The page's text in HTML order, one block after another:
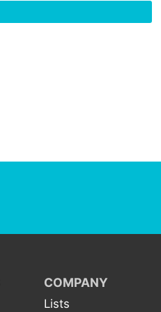
COMPANY
Lists